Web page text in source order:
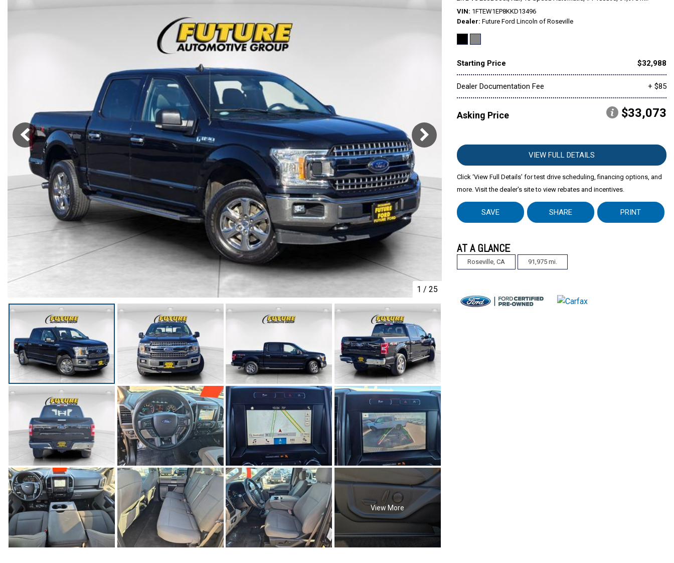
Honda [164]
Mazda [39] Mercedes-Benz Mitsubishi
Toyota [321] Volkswagen
1 / 25
View More
VIN 1FTEW1EP8KKD13496
Dealer Future Ford Lincoln of Roseville
Starting Price $32,988
Dealer Documentation Fee + $85
Asking Price $33,073
VIEW FULL DETAILS
Click ‘View Full Details’ for test drive scheduling, financing options, and
more. Visit the dealer's site to view rebates and incentives.
SAVE SHARE PRINT
AT A GLANCE
Roseville, CA 91,975 mi.